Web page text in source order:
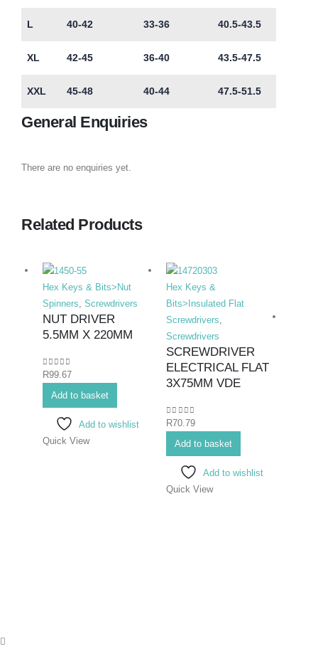
L 40-42 33-36 40.5-43.5
XL 42-45 36-40 43.5-47.5
XXL 45-48 40-44 47.5-51.5
General Enquiries
There are no enquiries yet.
Related Products
Hex Keys & Bits>Nut
Spinners Screwdrivers
NUT DRIVER
5.5MM X 220MM
0out of 5
R99.67
Add to basket
Add to wishlist
Quick View
Hex Keys &
Bits>Insulated Flat
Screwdrivers
Screwdrivers
SCREWDRIVER
ELECTRICAL FLAT
3X75MM VDE
0out of 5
R70.79
Add to basket
Add to wishlist
Quick View